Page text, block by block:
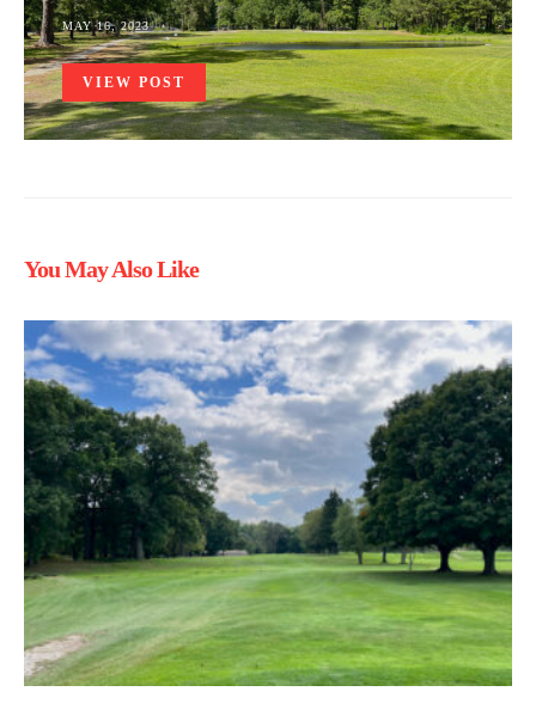
MAY 16, 2023
VIEW POST
You May Also Like